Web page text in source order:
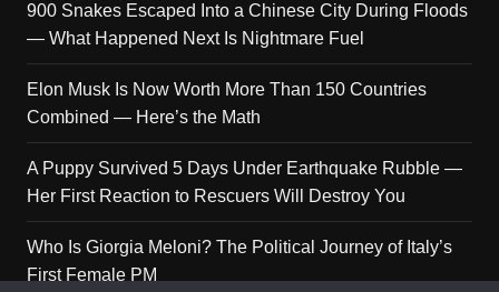
900 Snakes Escaped Into a Chinese City During Floods
— What Happened Next Is Nightmare Fuel
Elon Musk Is Now Worth More Than 150 Countries
Combined — Here’s the Math
A Puppy Survived 5 Days Under Earthquake Rubble —
Her First Reaction to Rescuers Will Destroy You
Who Is Giorgia Meloni? The Political Journey of Italy’s
First Female PM